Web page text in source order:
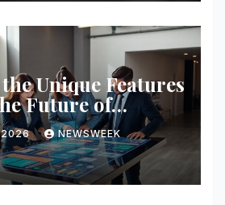
Unique Features
Future of
2026 NEWSWEEK